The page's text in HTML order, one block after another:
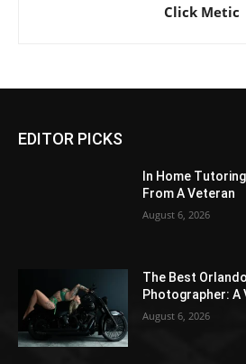
Click Metic
EDITOR PICKS
In Home
From A Veteran
August 6, 2026
The Best
Photographer: A
August 6, 2026